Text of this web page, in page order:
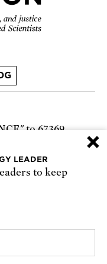
to 67369
to
Reply STOP
×
LEADER
to keep